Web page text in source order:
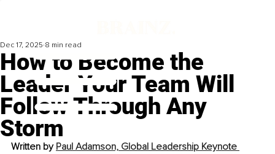
How to Become the
Leader Your Team Will
Follow Through Any
Storm
Dec 17, 2025 8 min read
Written by Paul Adamson, Global Leadership Keynote